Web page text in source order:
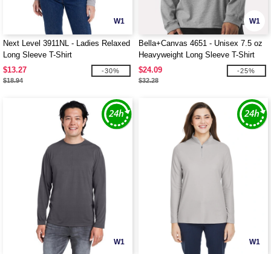
W1
Next Level 3911NL - Ladies Relaxed
Long Sleeve T-Shirt
$13.27
$18.94
-30%
W1
Bella+Canvas 4651 - Unisex 7.5 oz
Heavyweight Long Sleeve T-Shirt
$24.09
$32.28
-25%
W1 W1